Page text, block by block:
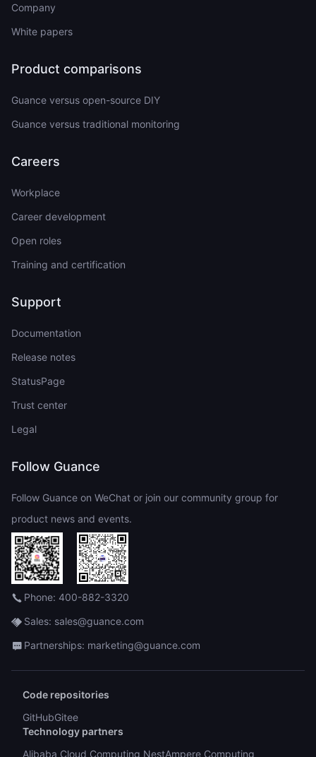
Company
White papers
Product comparisons
Guance versus open-source DIY
Guance versus traditional monitoring
Careers
Workplace
Career development
Open roles
Training and certification
Support
Documentation
Release notes
StatusPage
Trust center
Legal
Follow Guance
Follow Guance on WeChat or join our community group for
product news and events.
Phone: 400-882-3320
Sales: sales@guance.com
Partnerships: marketing@guance.com
Code repositories
GitHubGitee
Technology partners
Alibaba Cloud Computing NestAmpere Computing